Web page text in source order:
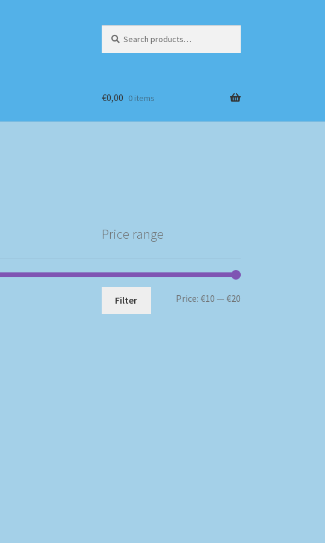
for:
€0,00 0 items
Price range
Min
Max
Filter Price: €10 — €20